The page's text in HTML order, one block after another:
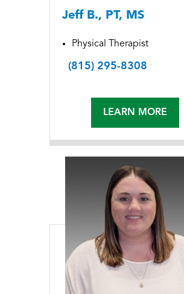
Jeff B., PT, MS
Physical Therapist
(815) 295-8308
LEARN MORE